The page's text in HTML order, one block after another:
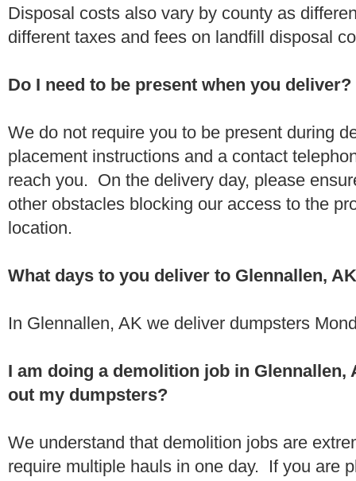
Disposal costs also vary by county as
different taxes and fees on landfill disposal
Do I need to be present when you deliver?
We do not require you to be present during
placement instructions and a contact
reach you. On the delivery day, please
other obstacles blocking our access to the
location.
What days to you deliver to Glennallen,
In Glennallen, AK we deliver dumpsters
I am doing a demolition job in
out my dumpsters?
We understand that demolition jobs are
require multiple hauls in one day. If you are